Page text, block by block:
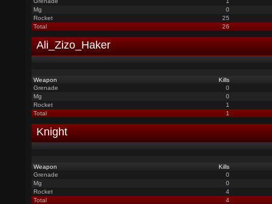
Mg
0
Rocket
25
Total
26
Ali_Zizo_Haker
Weapon
Kills
Grenade
0
Mg
0
Rocket
1
Total
1
Knight
Weapon
Kills
Grenade
0
Mg
0
Rocket
4
Total
4